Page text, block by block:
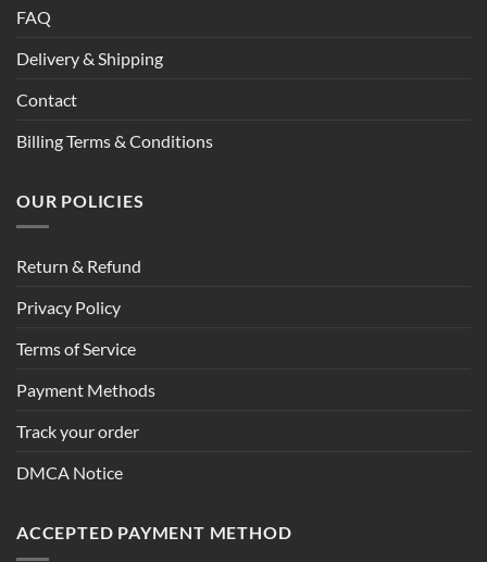
FAQ
Delivery & Shipping
Contact
Billing Terms & Conditions
OUR POLICIES
Return & Refund
Privacy Policy
Terms of Service
Payment Methods
Track your order
DMCA Notice
ACCEPTED PAYMENT METHOD